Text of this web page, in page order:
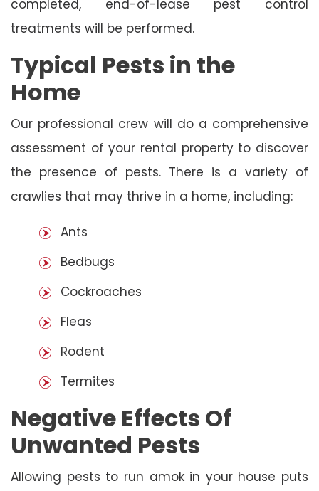
completed, end-of-lease pest control
treatments will be performed.
Typical Pests in the
Home
Our professional crew will do a comprehensive
assessment of your rental property to discover
the presence of pests. There is a variety of
crawlies that may thrive in a home, including:
Ants
Bedbugs
Cockroaches
Fleas
Rodent
Termites
Negative Effects Of
Unwanted Pests
Allowing pests to run amok in your house puts